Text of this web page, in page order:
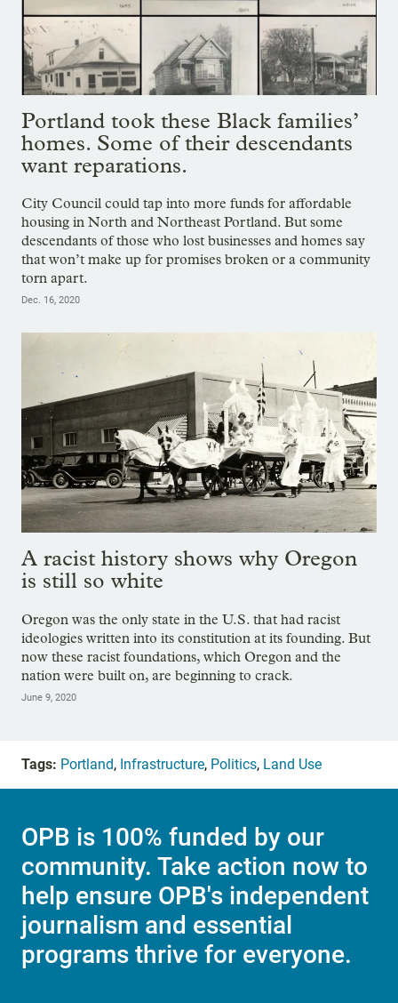
Portland took these Black families’
homes. Some of their descendants
want reparations.
City Council could tap into more funds for affordable
housing in North and Northeast Portland. But some
descendants of those who lost businesses and homes say
that won’t make up for promises broken or a community
torn apart.
Dec. 16, 2020
A racist history shows why Oregon
is still so white
Oregon was the only state in the U.S. that had racist
ideologies written into its constitution at its founding. But
now these racist foundations, which Oregon and the
nation were built on, are beginning to crack.
June 9, 2020
Tags: Portland, Infrastructure, Politics, Land Use
OPB is 100% funded by our
community. Take action now to
help ensure OPB's independent
journalism and essential
programs thrive for everyone.